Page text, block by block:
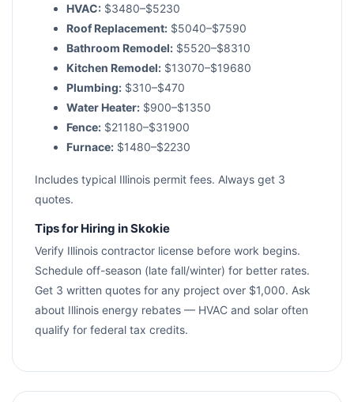
HVAC: $3480–$5230
Roof Replacement: $5040–$7590
Bathroom Remodel: $5520–$8310
Kitchen Remodel: $13070–$19680
Plumbing: $310–$470
Water Heater: $900–$1350
Fence: $21180–$31900
Furnace: $1480–$2230
Includes typical Illinois permit fees. Always get 3
quotes.
Tips for Hiring in Skokie
Verify Illinois contractor license before work begins.
Schedule off-season (late fall/winter) for better rates.
Get 3 written quotes for any project over $1,000. Ask
about Illinois energy rebates — HVAC and solar often
qualify for federal tax credits.